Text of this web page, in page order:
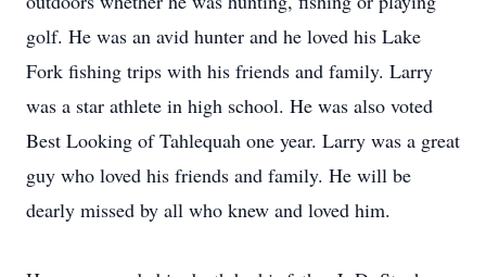
golf. He was an avid hunter and he loved his Lake
Fork fishing trips with his friends and family. Larry
was a star athlete in high school. He was also voted
Best Looking of Tahlequah one year. Larry was a great
guy who loved his friends and family. He will be
dearly missed by all who knew and loved him.